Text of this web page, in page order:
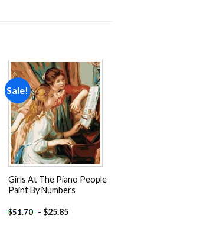
Sale!
Add to
wishlist
Girls At The Piano People
Paint By Numbers
$51.70 - $25.85